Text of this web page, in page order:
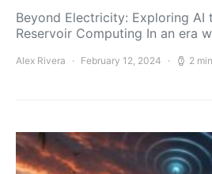
Beyond Electricity: Exploring AI
Reservoir Computing In an era
Alex Rivera February 12, 2024 2